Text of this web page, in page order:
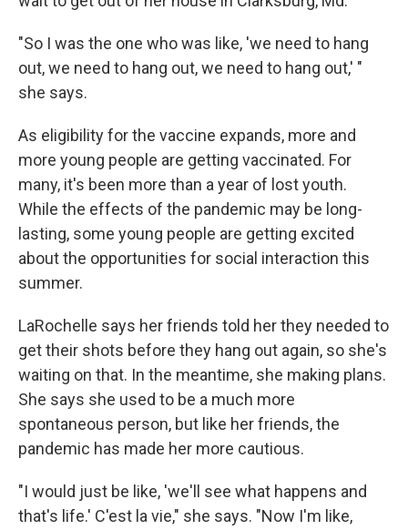
"So I was the one who was like, 'we need to hang
out, we need to hang out, we need to hang out,' "
she says.
As eligibility for the vaccine expands, more and
more young people are getting vaccinated. For
many, it's been more than a year of lost youth.
While the effects of the pandemic may be long-
lasting, some young people are getting excited
about the opportunities for social interaction this
summer.
LaRochelle says her friends told her they needed to
get their shots before they hang out again, so she's
waiting on that. In the meantime, she making plans.
She says she used to be a much more
spontaneous person, but like her friends, the
pandemic has made her more cautious.
"I would just be like, 'we'll see what happens and
that's life.' C'est la vie," she says. "Now I'm like,